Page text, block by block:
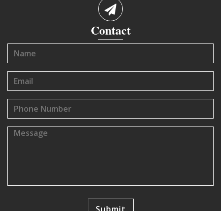
Contact